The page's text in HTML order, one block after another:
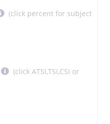
Select(click ATSI,TSI,CSI or
(click percent for subject